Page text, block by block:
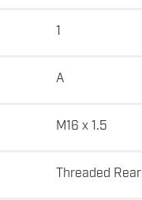
1
A
M16 x 1.5
Threaded Rear